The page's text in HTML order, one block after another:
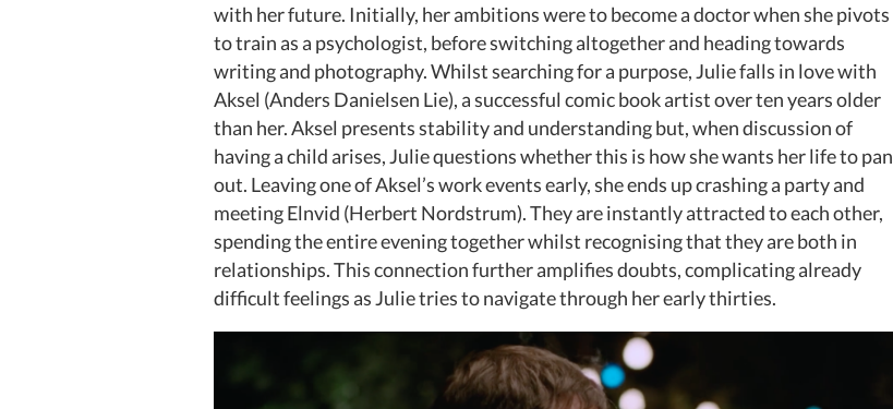
with her future. Initially, her ambitions were to become a doctor when she pivots
to train as a psychologist, before switching altogether and heading towards
writing and photography. Whilst searching for a purpose, Julie falls in love with
Aksel (Anders Danielsen Lie), a successful comic book artist over ten years older
than her. Aksel presents stability and understanding but, when discussion of
having a child arises, Julie questions whether this is how she wants her life to pan
out. Leaving one of Aksel’s work events early, she ends up crashing a party and
meeting Elnvid (Herbert Nordstrum). They are instantly attracted to each other,
spending the entire evening together whilst recognising that they are both in
relationships. This connection further amplifies doubts, complicating already
difficult feelings as Julie tries to navigate through her early thirties.